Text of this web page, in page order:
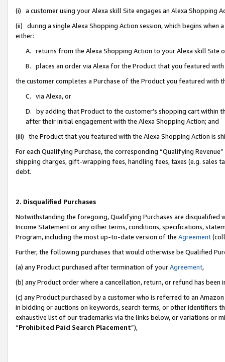
(i) a customer using your Alexa skill Site engages an Alexa Shopping
(ii) during a single Alexa Shopping Action session, which begins when
either:
A. returns from the Alexa Shopping Action to your Alexa skill Site
B. places an order via Alexa for the Product that you featured with
the customer completes a Purchase of the Product you featured with
C. via Alexa, or
D. by adding that Product to the customer’s shopping cart within
after their initial engagement with the Alexa Shopping Action; and
(iii) the Product that you featured with the Alexa Shopping Action is
For each Qualifying Purchase, the corresponding “Qualifying
shipping charges, gift-wrapping fees, handling fees, taxes (e.g. sales
debt.
2. Disqualified Purchases
Notwithstanding the foregoing, Qualifying Purchases are disqualified
Income Statement or any other terms, conditions, specifications,
Program, including the most up-to-date version of the Agreement
Further, the following purchases that would otherwise be Qualified
(a) any Product purchased after termination of yourAgreement,
(b) any Product order where a cancellation, return, or refund has been
(c) any Product purchased by a customer who is referred to an
in bidding or auctions on keywords, search terms, or other identifiers
exhaustive list of our trademarks via the links below, or variations or
“Prohibited Paid Search Placement”),